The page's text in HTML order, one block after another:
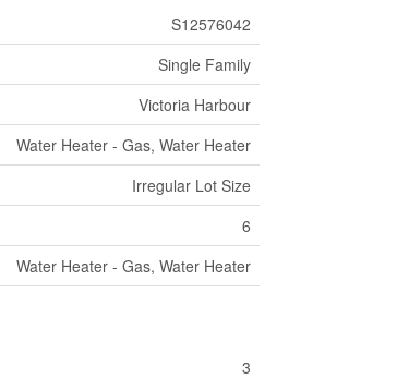
S12576042
Single Family
Victoria Harbour
Water Heater - Gas, Water Heater
Irregular Lot Size
6
Water Heater - Gas, Water Heater
3